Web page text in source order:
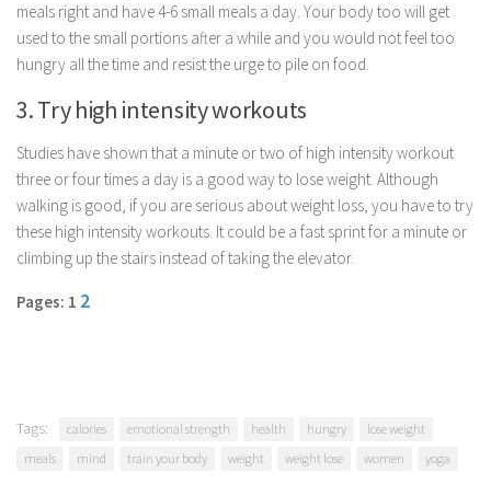
Positive Thinking
Spirituality
Success
Time Management
Entertainment
Fashion
meals right and have 4-6 small meals a day. Your body too will get
used to the small portions after a while and you would not feel too
hungry all the time and resist the urge to pile on food.
3. Try high intensity workouts
Studies have shown that a minute or two of high intensity workout
three or four times a day is a good way to lose weight. Although
walking is good, if you are serious about weight loss, you have to try
these high intensity workouts. It could be a fast sprint for a minute or
climbing up the stairs instead of taking the elevator.
Pages: 1 2
Tags: calories emotional strength health hungry
lose weight
meals
mind train your body weight weight lose women yoga